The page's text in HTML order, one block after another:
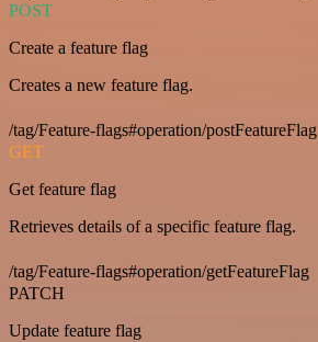
POST
Create a feature flag
Creates a new feature flag.
/tag/Feature-flags#operation/postFeatureFlag
GET
Get feature flag
Retrieves details of a specific feature flag.
/tag/Feature-flags#operation/getFeatureFlag
PATCH
Update feature flag